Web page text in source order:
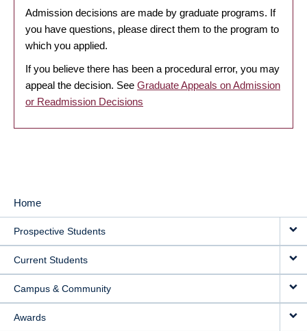
Admission decisions are made by graduate programs. If
you have questions, please direct them to the program to
which you applied.
If you believe there has been a procedural error, you may
appeal the decision. See Graduate Appeals on Admission
or Readmission Decisions
MAIN
NAVIGATION
Home
Prospective Students
Current Students
Campus & Community
Awards